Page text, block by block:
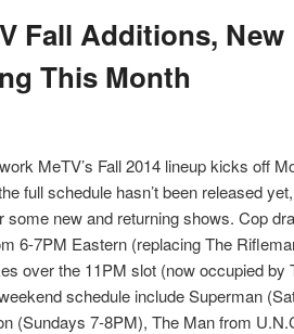
Fall Additions, New
This Month
MeTV’s Fall 2014 lineup kicks off
full schedule hasn’t been released
some new and returning shows. Cop
6-7PM Eastern (replacing The
over the 11PM slot (now occupied by
schedule include Superman
(Sundays 7-8PM), The Man from